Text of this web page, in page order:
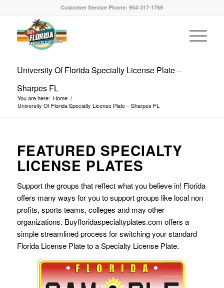
Customer Service Phone: 954-317-1769
University Of Florida Specialty License Plate –
Sharpes FL
You are here: Home /
University Of Florida Specialty License Plate – Sharpes FL
FEATURED SPECIALTY
LICENSE PLATES
Support the groups that reflect what you believe in! Florida
offers many ways for you to support groups like local non
profits, sports teams, colleges and may other
organizations. Buyfloridaspecialtyplates.com offers a
simple streamlined process for switching your standard
Florida License Plate to a Specialty License Plate.